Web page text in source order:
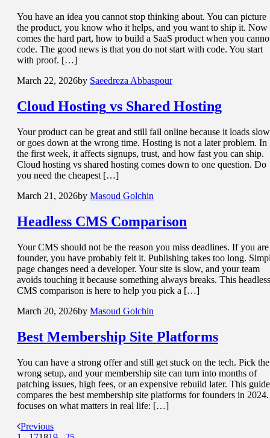
You have an idea you cannot stop thinking about. You can picture
the product, you know who it helps, and you want to ship it. Now
comes the hard part, how to build a SaaS product when you
code. The good news is that you do not start with code. You start
with proof. […]
March 22, 2026by Saeedreza Abbaspour
Cloud Hosting vs Shared Hosting
Your product can be great and still fail online because it loads
or goes down at the wrong time. Hosting is not a later problem. In
the first week, it affects signups, trust, and how fast you can ship.
Cloud hosting vs shared hosting comes down to one question. Do
you need the cheapest […]
March 21, 2026by Masoud Golchin
Headless CMS Comparison
Your CMS should not be the reason you miss deadlines. If you are
founder, you have probably felt it. Publishing takes too long.
page changes need a developer. Your site is slow, and your team
avoids touching it because something always breaks. This headless
CMS comparison is here to help you pick a […]
March 20, 2026by Masoud Golchin
Best Membership Site Platforms
You can have a strong offer and still get stuck on the tech. Pick the
wrong setup, and your membership site can turn into months of
patching issues, high fees, or an expensive rebuild later. This guide
compares the best membership site platforms for founders in
focuses on what matters in real life: […]
Previous